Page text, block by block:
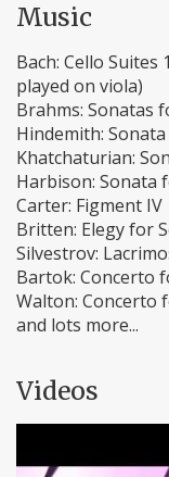
Music
Bach: Cello Suites
played on viola)
Brahms: Sonatas
Hindemith:
Khatchaturian:
Harbison: Sonata
Carter: Figment IV
Britten: Elegy for
Silvestrov:
Bartok: Concerto
Walton: Concerto
and lots more...
Videos